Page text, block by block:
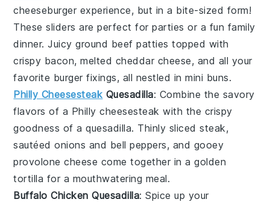
cheeseburger experience, but in a bite-sized form!
These sliders are perfect for parties or a fun family
dinner. Juicyground beef patties topped with
crispy bacon, melted cheddar cheese, and all your
favorite burger fixings, all nestled in mini buns.
Philly Cheesesteak Quesadilla: Combine the savory
flavors of a Philly cheesesteak with the crispy
goodness of aquesadilla. Thinly slicedsteak,
sautéedonions and bell peppers, and gooey
provolone cheese come together in a golden
tortilla for a mouthwatering meal.
Buffalo Chicken Quesadilla: Spice up your